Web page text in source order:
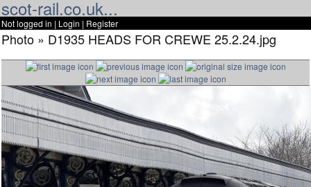
scot-rail.co.uk...
Not logged in | Login | Register
Photo » D1935 HEADS FOR CREWE 25.2.24.jpg